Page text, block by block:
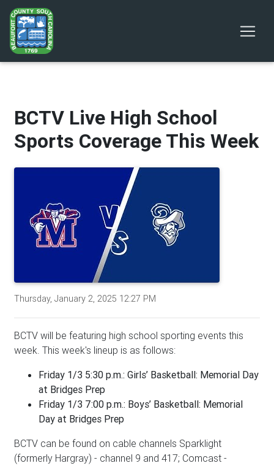
BCTV Live High School
Sports Coverage This Week
Thursday, January 2, 2025 12:27 PM
BCTV will be featuring high school sporting events this
week. This week's lineup is as follows:
Friday 1/3 5:30 p.m.: Girls’ Basketball: Memorial Day
at Bridges Prep
Friday 1/3 7:00 p.m.: Boys’ Basketball: Memorial
Day at Bridges Prep
BCTV can be found on cable channels Sparklight
(formerly Hargray) - channel 9 and 417; Comcast -